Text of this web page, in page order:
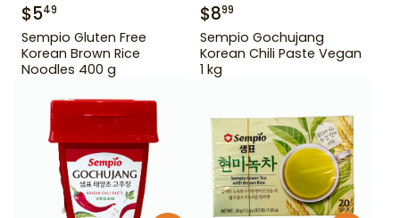
$549
Sempio Gluten Free
Korean Brown Rice
Noodles 400 g
$899
Sempio Gochujang
Korean Chili Paste Vegan
1 kg